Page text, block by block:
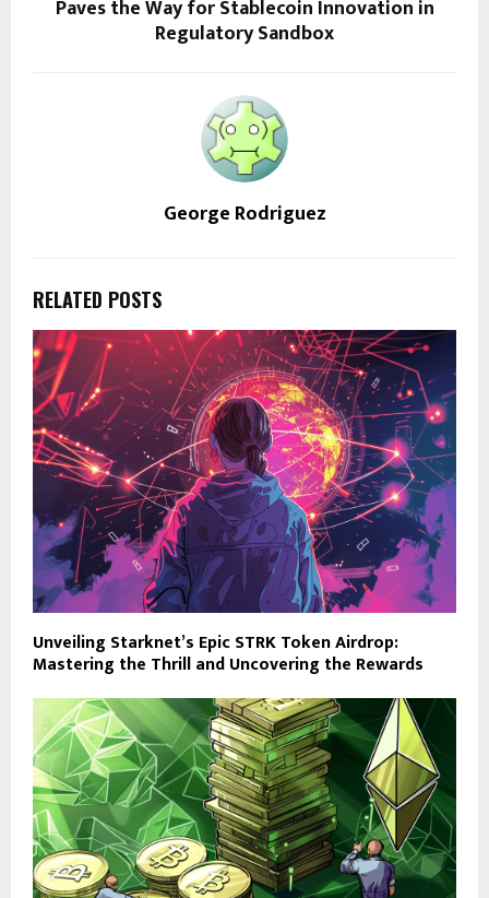
Paves the Way for Stablecoin Innovation in
Regulatory Sandbox
George Rodriguez
RELATED POSTS
Unveiling Starknet’s Epic STRK Token Airdrop:
Mastering the Thrill and Uncovering the Rewards